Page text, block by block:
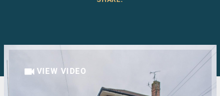
VIEW VIDEO